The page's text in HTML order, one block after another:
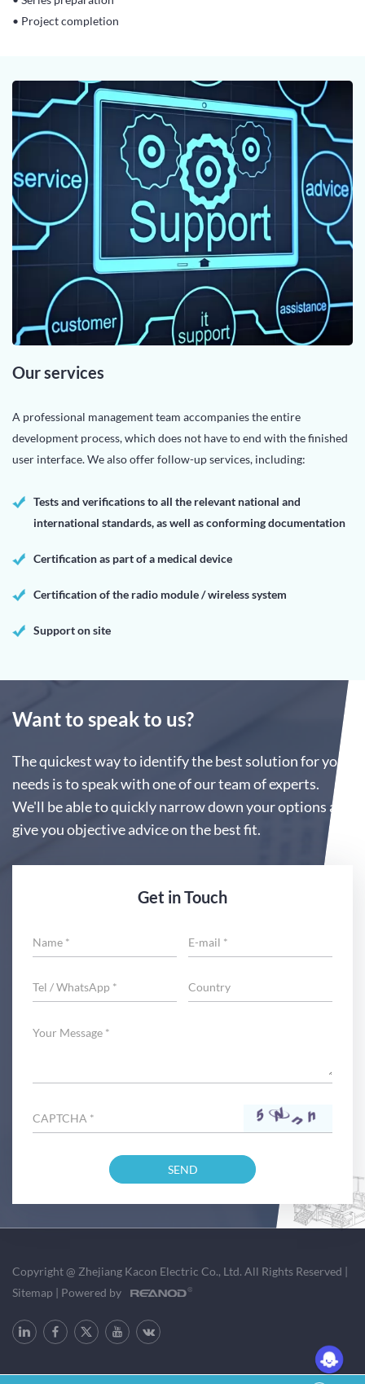
• Project completion
Our services
A professional management team accompanies the entire
development process, which does not have to end with the finished
user interface. We also offer follow-up services, including:
Tests and verifications to all the relevant national and
international standards, as well as conforming documentation
Certification as part of a medical device
Certification of the radio module / wireless system
Support on site
Want to speak to us?
The quickest way to identify the best solution for your
needs is to speak with one of our team of experts.
We'll be able to quickly narrow down your options and
give you objective advice on the best fit.
Get in Touch
Copyright @ Zhejiang Kacon Electric Co., Ltd. All Rights Reserved |
Sitemap | Powered by